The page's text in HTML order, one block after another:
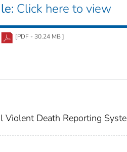
Click here to view
[PDF - 30.24 MB ]
Death Reporting